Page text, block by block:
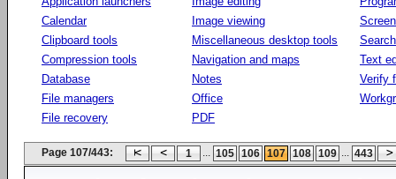
Calendar
Clipboard tools
Compression tools
Database
File managers
File recovery
Image viewing
Miscellaneous desktop tools
Navigation and maps
Notes
Office
PDF
Text
Verify
Page 107/443: 1 ... 105 106 107 108 109 ... 443